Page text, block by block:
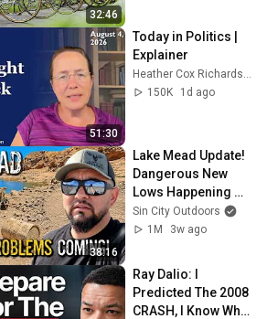
32:46
51:30
Today in Politics |
Explainer
Heather Cox Richardson
150K
1d ago
38:16
Lake Mead Update!
Dangerous New
Lows Happening
Now!
Sin City Outdoors
1M
3w ago
Ray Dalio: I
Predicted The 2008
CRASH, I Know What